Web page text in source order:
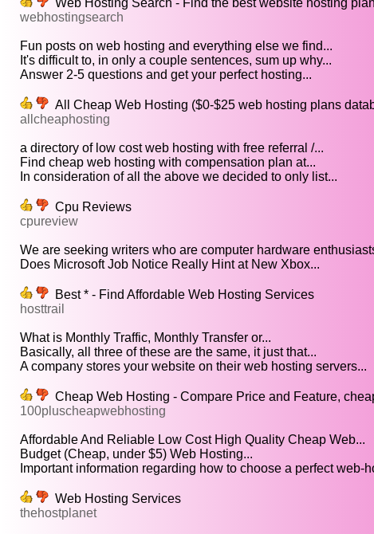
Web Hosting Search - Find the best website hosting
webhostingsearch
Fun posts on web hosting and everything else we find...
It's difficult to, in only a couple sentences, sum up why...
Answer 2-5 questions and get your perfect hosting...
All Cheap Web Hosting ($0-$25 web hosting plans
allcheaphosting
a directory of low cost web hosting with free referral /...
Find cheap web hosting with compensation plan at...
In consideration of all the above we decided to only list...
Cpu Reviews
cpureview
We are seeking writers who are computer hardware
Does Microsoft Job Notice Really Hint at New Xbox...
Best * - Find Affordable Web Hosting Services
hosttrail
What is Monthly Traffic, Monthly Transfer or...
Basically, all three of these are the same, it just that...
A company stores your website on their web hosting servers...
Cheap Web Hosting - Compare Price and Feature,
100pluscheapwebhosting
Affordable And Reliable Low Cost High Quality Cheap Web...
Budget (Cheap, under $5) Web Hosting...
Important information regarding how to choose a perfect web-
Web Hosting Services
thehostplanet